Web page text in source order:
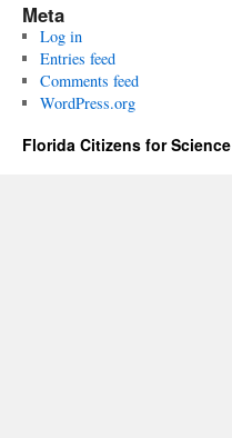
Meta
Log in
Entries feed
Comments feed
WordPress.org
Florida Citizens for Science